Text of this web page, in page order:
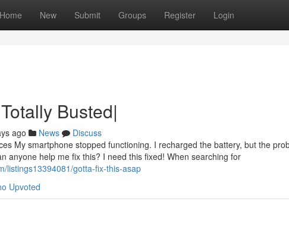
Home New Submit Groups Register Login
Busted|
ago News
Discuss
My smartphone stopped functioning. I recharged the battery, but the
anyone help me fix this? I need this fixed! When searching for
listings13394081/gotta-fix-this-asap
Upvoted